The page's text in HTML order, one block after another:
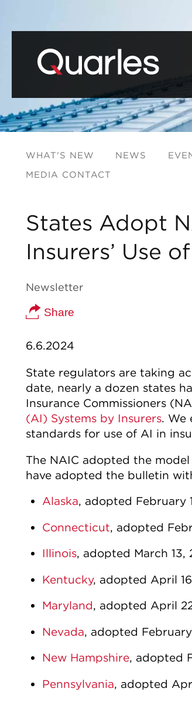
WHAT'S NEW NEWS
MEDIA CONTACT
States Adopt
Insurers’ Use
Newsletter
Share
6.6.2024
State regulators are taking
date, nearly a dozen states
Insurance Commissioners
(AI) Systems by Insurers. We
standards for use of AI in
The NAIC adopted the
have adopted the bulletin
Alaska, adopted February
Connecticut, adopted
Illinois, adopted March 13,
Kentucky, adopted April
Maryland, adopted April
Nevada, adopted
New Hampshire, adopted
Pennsylvania, adopted